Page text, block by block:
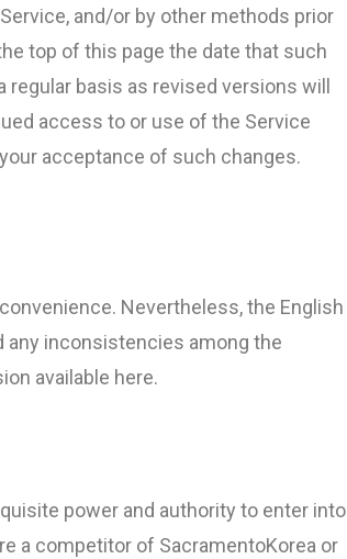
and/or by other methods prior
top of this page the date that such
basis as revised versions will
access to or use of the Service
acceptance of such changes.
Nevertheless, the English
any inconsistencies among the
available here.
power and authority to enter into
a competitor of SacramentoKorea or